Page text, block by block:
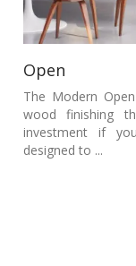
Open
The Modern
wood finishing
investment if
designed to ...